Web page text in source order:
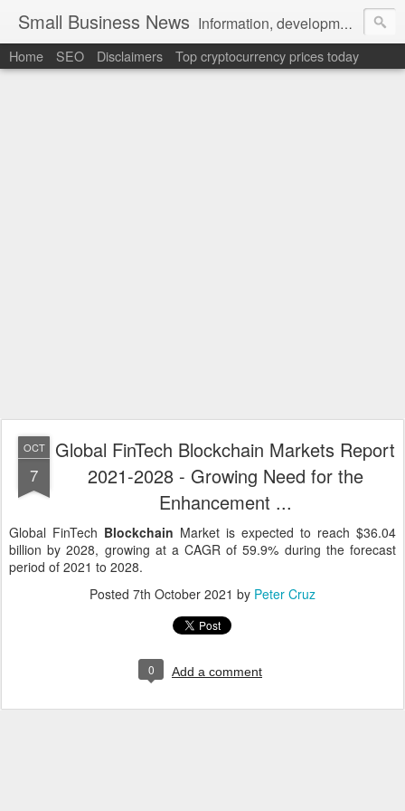
Small Business News Information, development, tutorials, examples, documentation, career
Home SEO Disclaimers Top cryptocurrency prices today
OCT
7
Global FinTech Blockchain Markets Report
2021-2028 - Growing Need for the
Enhancement ...
Global FinTech Blockchain Market is expected to reach $36.04
billion by 2028, growing at a CAGR of 59.9% during the forecast
period of 2021 to 2028.
Posted 7th October 2021 by Peter Cruz
0 Add a comment